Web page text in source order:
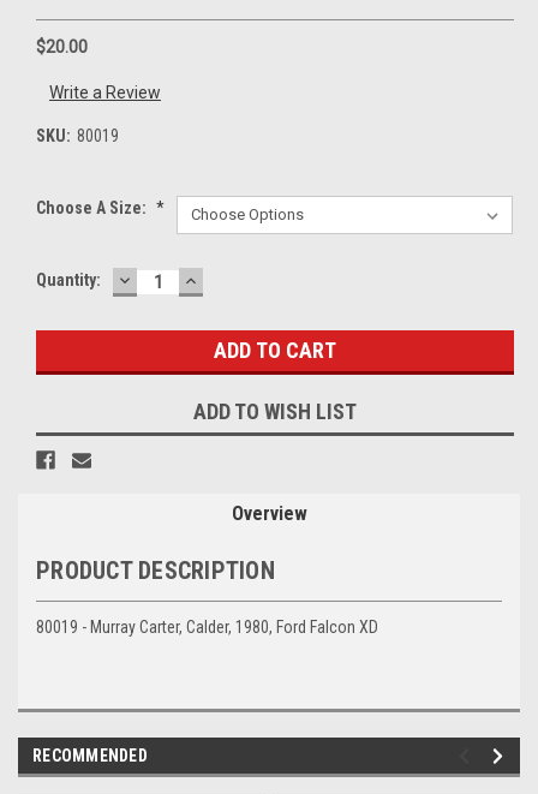
$20.00
Write a Review
SKU: 80019
Choose A Size: *
Current
Quantity: DECREASE
QUANTITY:
INCREASE
QUANTITY:
ADD TO WISH LIST
Overview
PRODUCT DESCRIPTION
80019 - Murray Carter, Calder, 1980, Ford Falcon XD
RECOMMENDED